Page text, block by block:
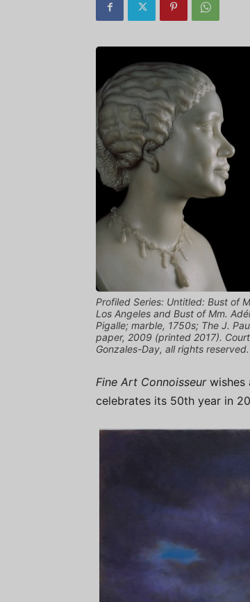
Profiled Series: Untitled: Bust of
Los Angeles and Bust of Mm.
Pigalle; marble, 1750s; The J.
paper, 2009 (printed 2017).
Gonzales-Day, all rights reserved.
Fine Art Connoisseurwishes
celebrates its 50th year in